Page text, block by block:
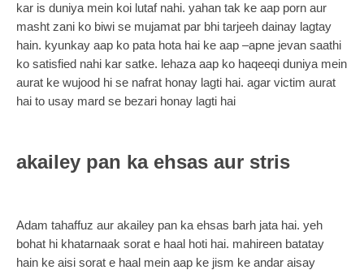
kar is duniya mein koi lutaf nahi. yahan tak ke aap porn aur
masht zani ko biwi se mujamat par bhi tarjeeh dainay lagtay
hain. kyunkay aap ko pata hota hai ke aap –apne jevan saathi
ko satisfied nahi kar satke. lehaza aap ko haqeeqi duniya mein
aurat ke wujood hi se nafrat honay lagti hai. agar victim aurat
hai to usay mard se bezari honay lagti hai
akailey pan ka ehsas aur stris
Adam tahaffuz aur akailey pan ka ehsas barh jata hai. yeh
bohat hi khatarnaak sorat e haal hoti hai. mahireen batatay
hain ke aisi sorat e haal mein aap ke jism ke andar aisay